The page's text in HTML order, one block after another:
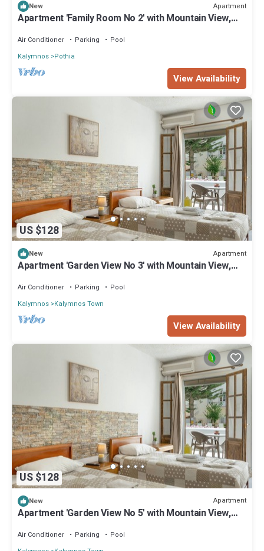
New Apartment
Apartment 'Family Room No 2' with Mountain View,
Air Conditioner Parking
Pool
Kalymnos Pothia
View Availability
US $128
New Apartment
Apartment 'Garden View No 3' with Mountain View,
Air Conditioner Parking
Pool
Kalymnos Kalymnos Town
View Availability
US $128
New Apartment
Apartment 'Garden View No 5' with Mountain View,
Air Conditioner Parking
Pool